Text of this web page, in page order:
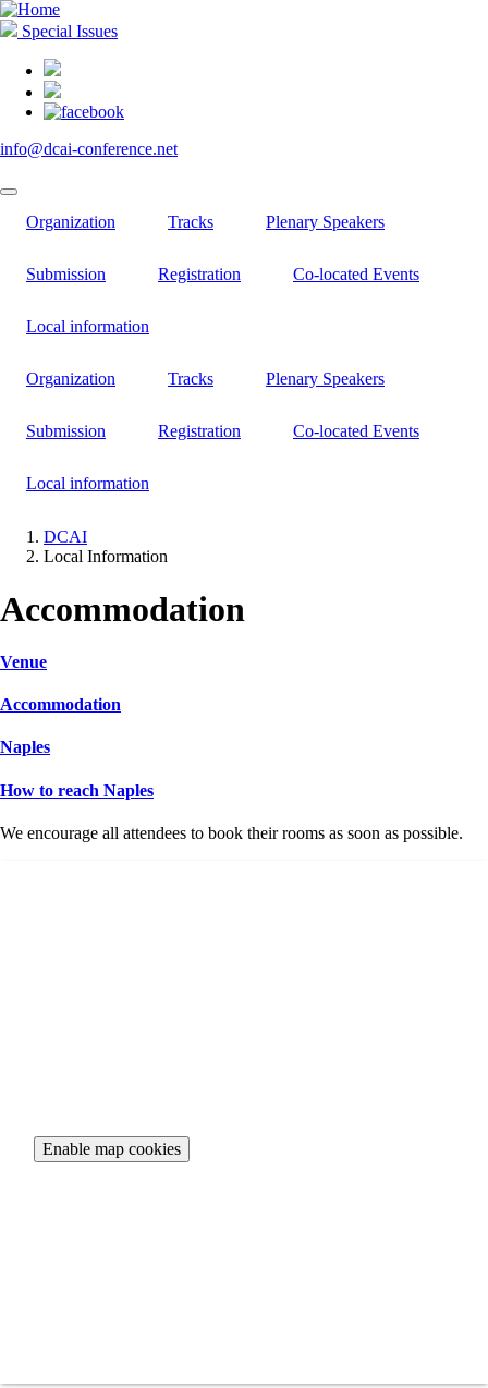
Skip
to
content
Special Issues
info@dcai-conference.net
Organization Tracks Plenary Speakers
Submission Registration Co-located Events
Local information
Organization Tracks Plenary Speakers
Submission Registration Co-located Events
Local information
Breadcrumb
DCAI
Local Information
Accommodation
Venue
Accommodation
Naples
How to reach Naples
We encourage all attendees to book their rooms as soon as possible.
Enable map cookies